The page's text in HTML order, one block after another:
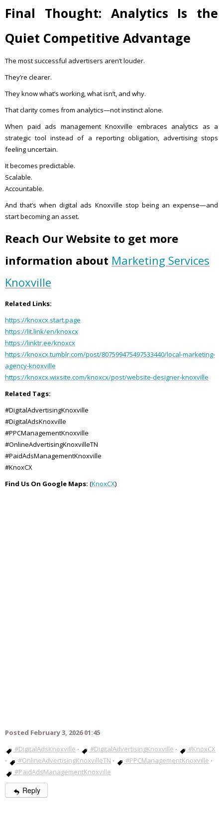
Final Thought: Analytics Is the
Quiet Competitive Advantage
The most successful advertisers aren’t louder.
They’re clearer.
They know what’s working, what isn’t, and why.
That clarity comes from analytics—not instinct alone.
When paid ads management Knoxville embraces analytics as a
strategic tool instead of a reporting obligation, advertising stops
feeling uncertain.
It becomes predictable.
Scalable.
Accountable.
And that’s when digital ads Knoxville stop being an expense—and
start becoming an asset.
Reach Our Website to get more
information about Marketing Services
Knoxville
Related Links:
https://knoxcx.start.page
https://lit.link/en/knoxcx
https://linktr.ee/knoxcx
https://knoxcx.tumblr.com/post/807599475497533440/local-marketing-
agency-knoxville
https://knoxcx.wixsite.com/knoxcx/post/website-designer-knoxville
Related Tags:
#DigitalAdvertisingKnoxville
#DigitalAdsKnoxville
#PPCManagementKnoxville
#OnlineAdvertisingKnoxvilleTN
#PaidAdsManagementKnoxville
#KnoxCX
Find Us On Google Maps: (KnoxCX)
Posted February 3, 2026 01:45
#DigitalAdsKnoxville · #DigitalAdvertisingKnoxville ·
#KnoxCX
·
#OnlineAdvertisingKnoxvilleTN · #PPCManagementKnoxville ·
#PaidAdsManagementKnoxville
Reply